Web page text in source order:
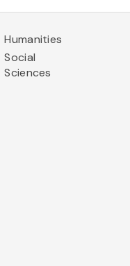
Humanities
Social
Sciences